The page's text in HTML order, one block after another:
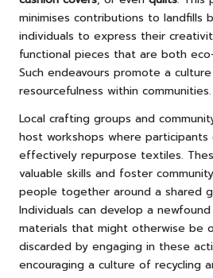
minimises contributions to landfills
individuals to express their
functional pieces that are both
Such endeavours promote a
resourcefulness within communities.
Local crafting groups and
host workshops where participants
effectively repurpose textiles.
valuable skills and foster
people together around a shared
Individuals can develop a
materials that might otherwise be
discarded by engaging in these
encouraging a culture of recycling